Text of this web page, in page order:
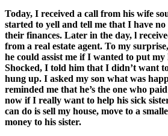
Today, I received a call from his wife
started to yell and tell me that I have
their finances. Later in the day, l
from a real estate agent. To my
he could assist me if I wanted to put my
Shocked, I told him that I didn’t want
hung up. I asked my son what was
reminded me that he’s the one who
now if I really want to help his sick
can do is sell my house, move to a
money to his sister.